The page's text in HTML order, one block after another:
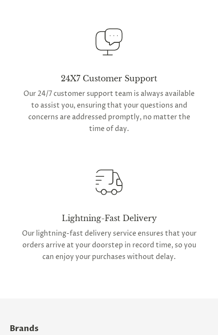
24X7 Customer Support
Our 24/7 customer support team is always available
to assist you, ensuring that your questions and
concerns are addressed promptly, no matter the
time of day.
Lightning-Fast Delivery
Our lightning-fast delivery service ensures that your
orders arrive at your doorstep in record time, so you
can enjoy your purchases without delay.
Brands